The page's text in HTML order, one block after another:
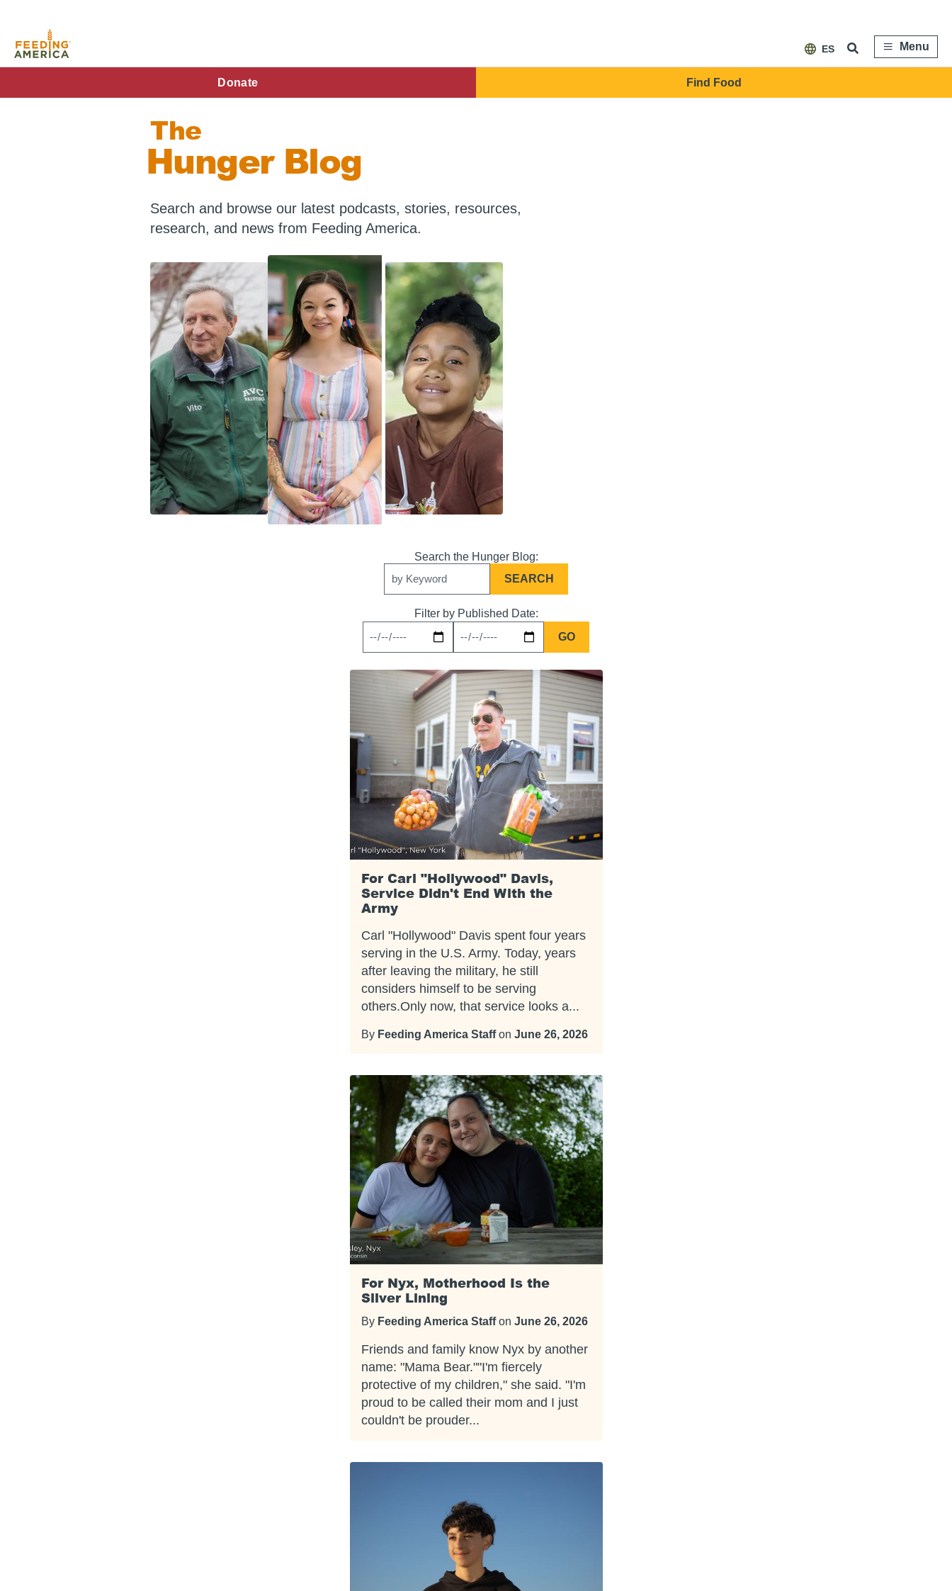
content
ES
Menu
Main
Donate Find Food
The
Hunger Blog
Search and browse our latest podcasts, stories, resources,
research, and news from Feeding America.
Search
Keywords
Filter by Published Date:
Date
For Carl "Hollywood" Davis,
Service Didn't End With the
Army
Carl "Hollywood" Davis spent four years
serving in the U.S. Army. Today, years
after leaving the military, he still
considers himself to be serving
others.Only now, that service looks a...
By Feeding America Staff on June 26, 2026
For Nyx, Motherhood Is the
Silver Lining
By Feeding America Staff on June 26, 2026
Friends and family know Nyx by another
name: "Mama Bear.""I'm fiercely
protective of my children," she said. "I'm
proud to be called their mom and I just
couldn't be prouder...